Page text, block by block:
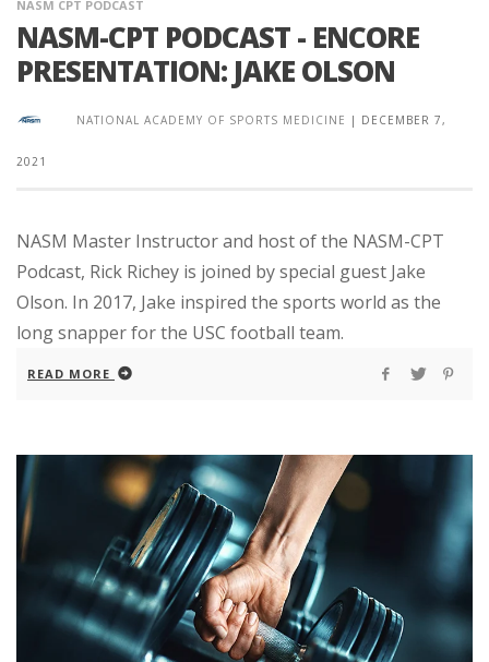
NASM CPT PODCAST
NASM-CPT PODCAST - ENCORE
PRESENTATION: JAKE OLSON
NATIONAL ACADEMY OF SPORTS MEDICINE | DECEMBER 7,
2021
NASM Master Instructor and host of the NASM-CPT
Podcast, Rick Richey is joined by special guest Jake
Olson. In 2017, Jake inspired the sports world as the
long snapper for the USC football team.
READ MORE